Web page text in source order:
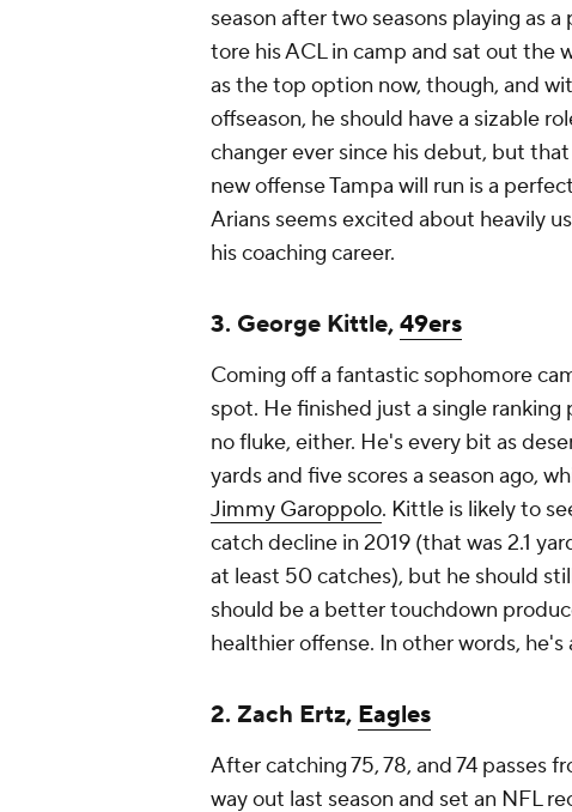
season after two seasons playing as
tore his ACL in camp and sat out the
as the top option now, though, and
offseason, he should have a sizable
changer ever since his debut, but
new offense Tampa will run is a
Arians seems excited about heavily
his coaching career.
3. George Kittle,49ers
Coming off a fantastic sophomore
spot. He finished just a single
no fluke, either. He's every bit as
yards and five scores a season ago,
Jimmy Garoppolo. Kittle is likely to
catch decline in 2019 (that was 2.1
at least 50 catches), but he should
should be a better touchdown
healthier offense. In other words,
2. Zach Ertz, Eagles
After catching 75, 78, and 74 passes
way out last season and set an NFL